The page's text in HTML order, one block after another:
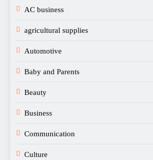
AC business
agricultural supplies
Automotive
Baby and Parents
Beauty
Business
Communication
Culture